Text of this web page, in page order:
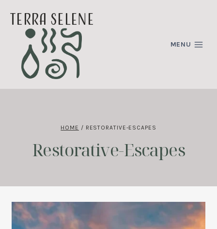
terra selene
MENU
HOME / RESTORATIVE-ESCAPES
Restorative-Escapes